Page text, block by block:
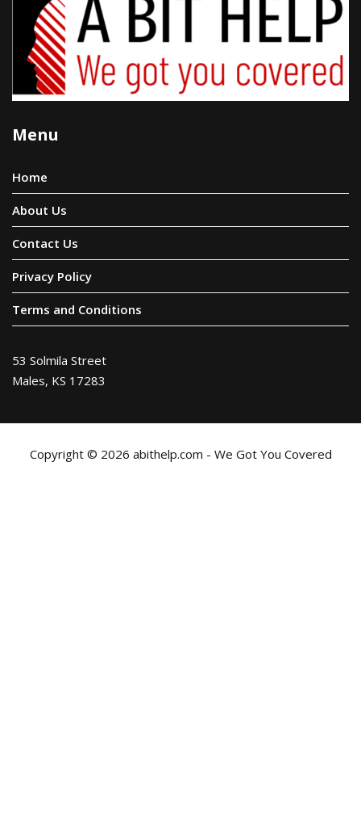
Menu
Home
About Us
Contact Us
Privacy Policy
Terms and Conditions
53 Solmila Street
Males, KS 17283
Copyright © 2026 abithelp.com - We Got You Covered